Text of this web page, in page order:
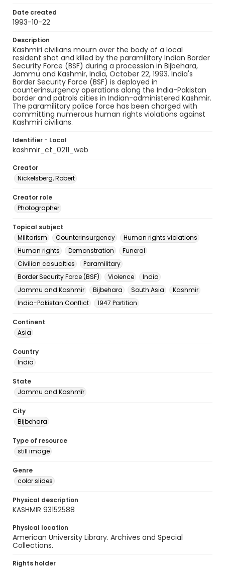
Date created
1993-10-22
Description
Kashmiri civilians mourn over the body of a local
resident shot and killed by the paramilitary Indian Border
Security Force (BSF) during a procession in Bijbehara,
Jammu and Kashmir, India, October 22, 1993. India's
Border Security Force (BSF) is deployed in
counterinsurgency operations along the India-Pakistan
border and patrols cities in Indian-administered Kashmir.
The paramilitary police force has been charged with
committing numerous human rights violations against
Kashmiri civilians.
Identifier - Local
kashmir_ct_0211_web
Creator
Nickelsberg, Robert
Creator role
Photographer
Topical subject
Militarism
Counterinsurgency
Human rights violations
Human rights
Demonstration
Funeral
Civilian casualties
Paramilitary
Border Security Force (BSF)
Violence
India
Jammu and Kashmir
Bijbehara South Asia
Kashmir
India-Pakistan Conflict
1947 Partition
Continent
Asia
Country
India
State
Jammu and Kashmīr
City
Bijbehara
Type of resource
still image
Genre
color slides
Physical description
KASHMIR 93152588
Physical location
American University Library. Archives and Special
Collections.
Rights holder